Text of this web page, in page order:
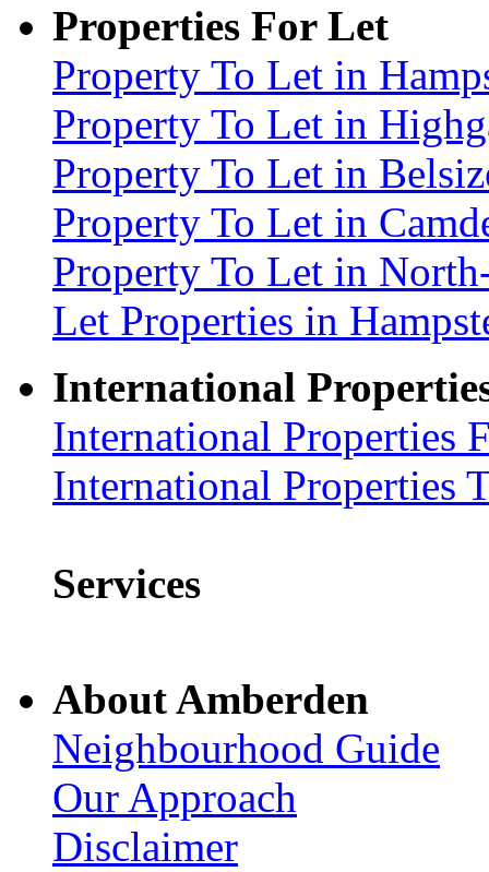
Properties For Let
Property To Let in
Property To Let in
Property To Let in
Property To Let in
Property To Let in
Let Properties in
International
International Properties
International Properties
Services
About Amberden
Neighbourhood Guide
Our Approach
Disclaimer